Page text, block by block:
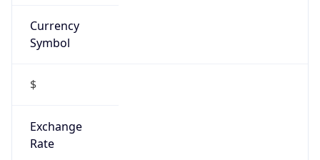
Currency
Symbol
$
Exchange
Rate